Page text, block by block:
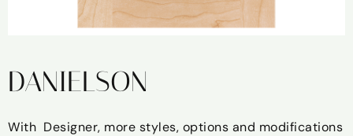
DANIELSON
With Designer, more styles, options and modifications